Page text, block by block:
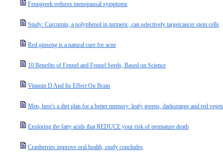
Fenugreek reduces menopausal symptoms
Study: Curcumin, a polyphenol in turmeric, can selectively targetcancer stem cells
Red ginseng is a natural cure for acne
10 Benefits of Fennel and Fennel Seeds, Based on Science
Vitamin D And Its Effect On Brain
Men, here's a diet plan for a better memory: leafy greens, darkorange and red
Exploring the fatty acids that REDUCE your risk of premature death
Cranberries improve oral health, study concludes